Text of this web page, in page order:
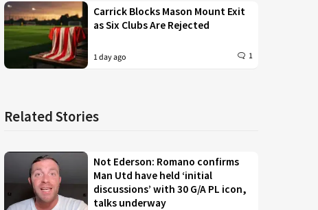
Carrick Blocks Mason Mount Exit
as Six Clubs Are Rejected
1 day ago 1
Related Stories
Not Ederson: Romano confirms
Man Utd have held ‘initial
discussions’ with 30 G/A PL icon,
talks underway